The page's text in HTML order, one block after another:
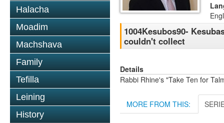
Halacha
Moadim
Machshava
Family
Tefilla
Leining
History
1004Kesubos90-
couldn't collect
Details
Rabbi Rhine's "Take Ten for
MORE FROM THIS: